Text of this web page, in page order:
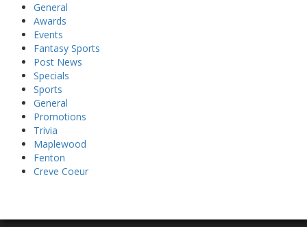
General
Awards
Events
Fantasy Sports
Post News
Specials
Sports
General
Promotions
Trivia
Maplewood
Fenton
Creve Coeur